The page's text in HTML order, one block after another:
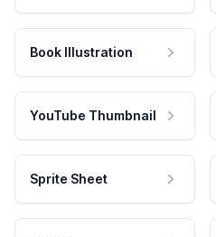
Book Illustration
YouTube Thumbnail
Sprite Sheet